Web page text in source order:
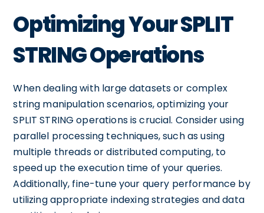
Optimizing Your SPLIT
STRING Operations
When dealing with large datasets or complex
string manipulation scenarios, optimizing your
SPLIT STRING operations is crucial. Consider using
parallel processing techniques, such as using
multiple threads or distributed computing, to
speed up the execution time of your queries.
Additionally, fine-tune your query performance by
utilizing appropriate indexing strategies and data